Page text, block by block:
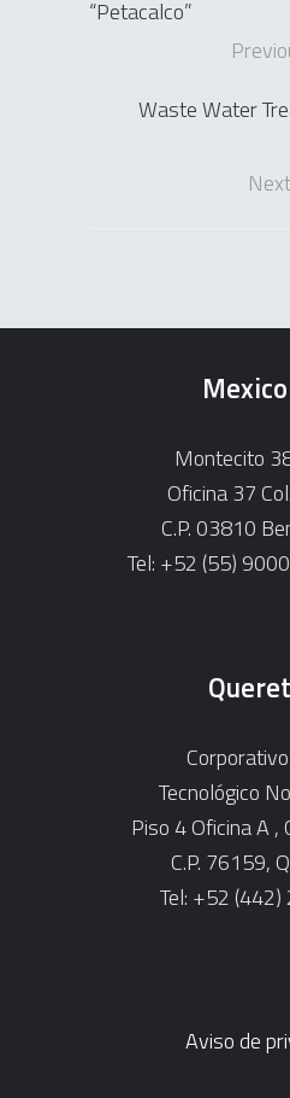
“Petacalco”
Waste Water
Next
Montecito
Oficina 37
C.P. 03810
Tel: +52 (55)
Tecnológico
Piso 4 Oficina A ,
C.P. 76159,
Tel: +52
Aviso de